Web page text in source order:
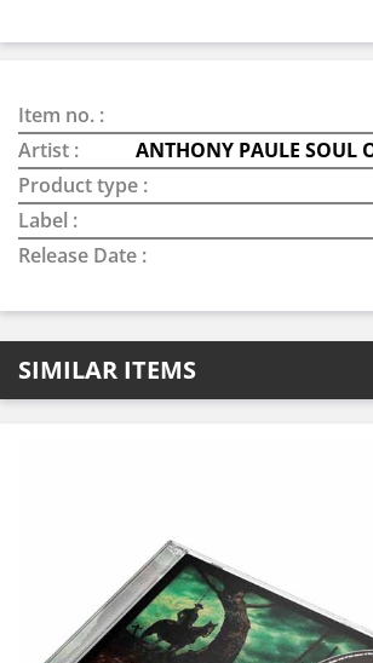
Item no. :
Artist :
ANTHONY PAULE SOUL
Product type :
Label :
Release Date :
SIMILAR ITEMS